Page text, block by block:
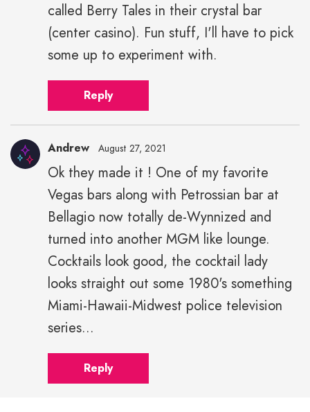
called Berry Tales in their crystal bar
(center casino). Fun stuff, I'll have to pick
some up to experiment with.
Reply
Andrew August 27, 2021
Ok they made it ! One of my favorite
Vegas bars along with Petrossian bar at
Bellagio now totally de-Wynnized and
turned into another MGM like lounge.
Cocktails look good, the cocktail lady
looks straight out some 1980's something
Miami-Hawaii-Midwest police television
series...
Reply